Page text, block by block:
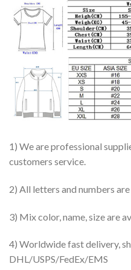
1) We are professional
customers service.
2) All letters and numbers
3) Mix color, name, size are
4) Worldwide fast delivery,
DHL/USPS/FedEx/EMS